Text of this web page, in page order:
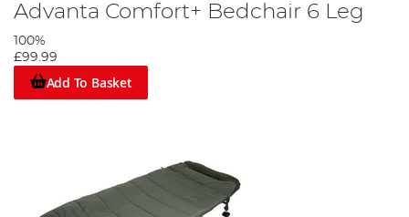
Advanta Comfort+ Bedchair 6 Leg
100%
£99.99
Add To Basket